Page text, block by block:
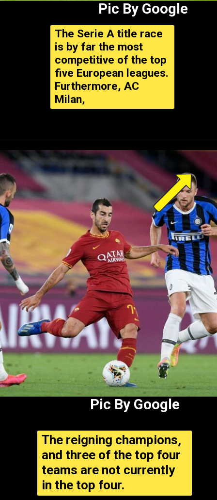
Pic By Google
The Serie A title race
is by far the most
competitive of the top
five European leagues.
Furthermore, AC
Milan,
Pic By Google
The reigning champions,
and three of the top four
teams are not currently
in the top four.